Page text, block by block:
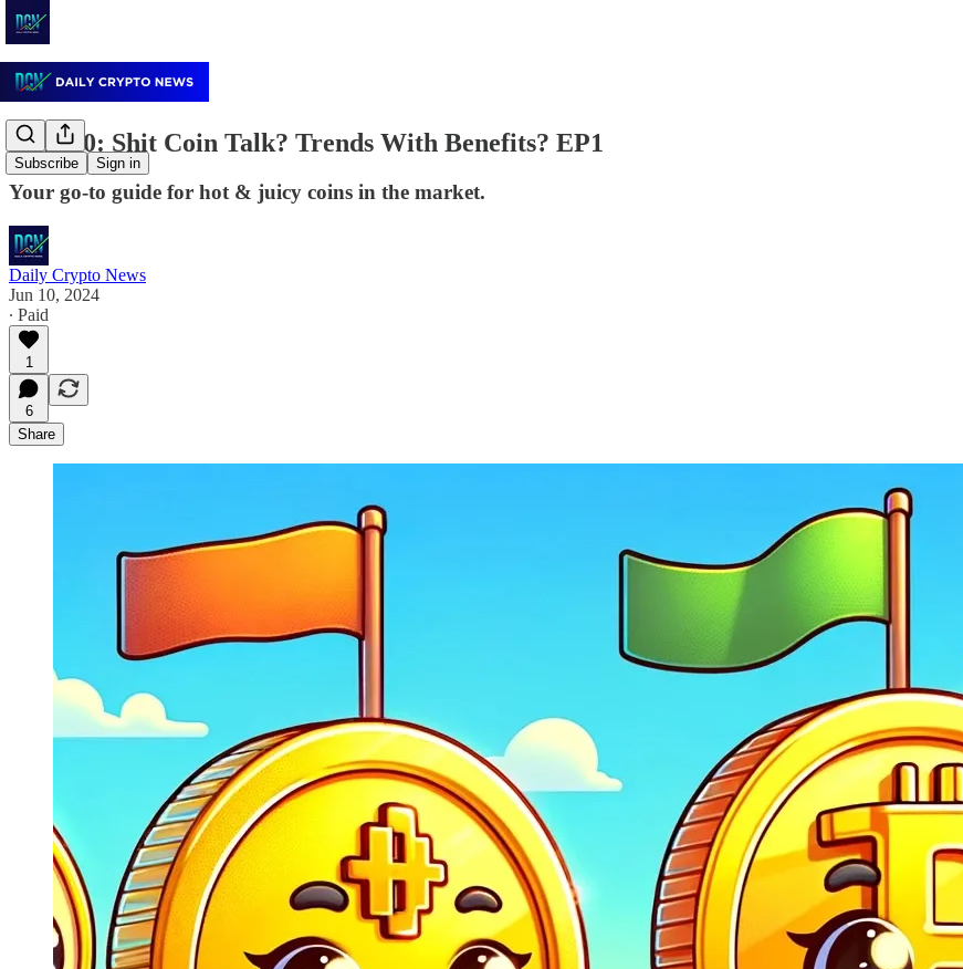
Subscribe Sign in
June 10: Shit Coin Talk? Trends With Benefits? EP1
Your go-to guide for hot & juicy coins in the market.
Daily Crypto News
Jun 10, 2024
∙ Paid
1
6
Share